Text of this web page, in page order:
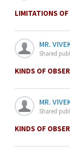
LIMITATIONS
MR.
Shared
KINDS OF
MR.
Shared
KINDS OF